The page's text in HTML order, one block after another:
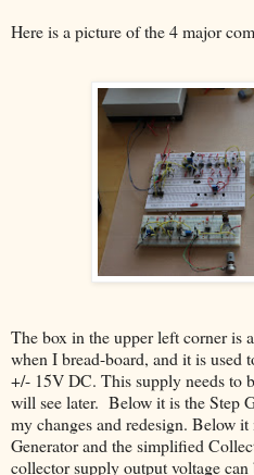
Here is a picture of the 4 major
The box in the upper left corner is
when I bread-board, and it is used
+/- 15V DC. This supply needs to
will see later. Below it is the Step
my changes and redesign. Below
Generator and the simplified
collector supply output voltage